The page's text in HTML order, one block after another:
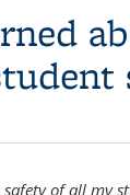
of all my